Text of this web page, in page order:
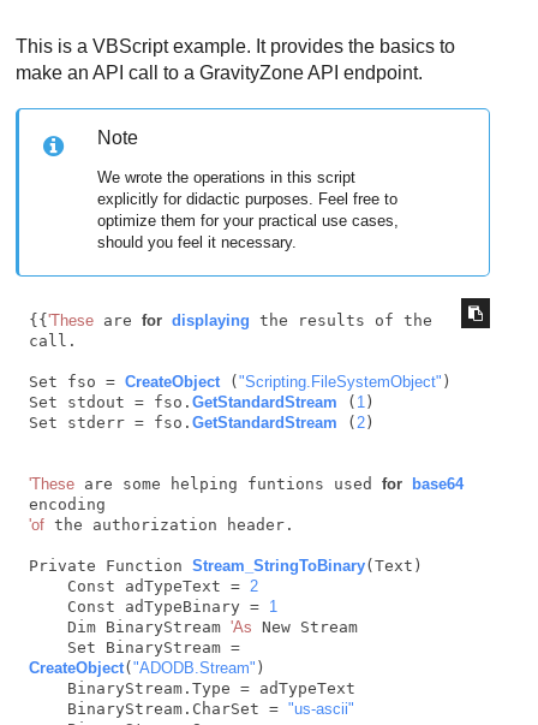
This is a VBScript example. It provides the basics to
make an API call to aGravityZoneAPI endpoint.
Note
We wrote the operations in this script
explicitly for didactic purposes. Feel free to
optimize them for your practical use cases,
should you feel it necessary.
{{ 'These are for displaying the results of the
call.
Set fso = CreateObject ( "Scripting.FileSystemObject" )
Set stdout = fso. GetStandardStream ( 1)
Set stderr = fso. GetStandardStream ( 2)
'These are some helping funtions used for
base64
'of the authorization header.
Private Function Stream_StringToBinary(Text)
    Const adTypeText =
2
    Const adTypeBinary =
1
    Dim BinaryStream
'As New Stream
    Set BinaryStream =
CreateObject( "ADODB.Stream" )
    BinaryStream.CharSet =
"us-ascii"